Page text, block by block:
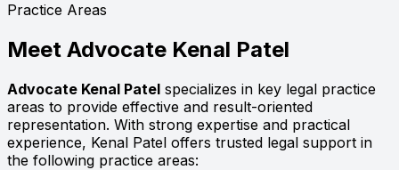
Practice Areas
Meet Advocate Kenal Patel
Advocate Kenal Patel specializes in key legal practice
areas to provide effective and result-oriented
representation. With strong expertise and practical
experience, Kenal Patel offers trusted legal support in
the following practice areas: